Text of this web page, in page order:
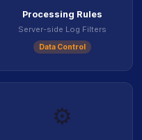
Processing Rules
Server-side Log Filters
Data Control
⚙️